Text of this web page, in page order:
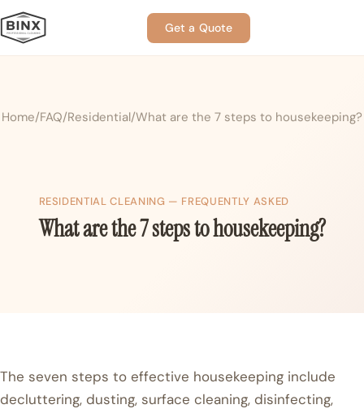
Get a Quote
Home FAQ Residential What are the 7 steps to housekeeping?
RESIDENTIAL CLEANING — FREQUENTLY ASKED
What are the 7 steps to housekeeping?
The seven steps to effective housekeeping include
decluttering, dusting, surface cleaning, disinfecting,